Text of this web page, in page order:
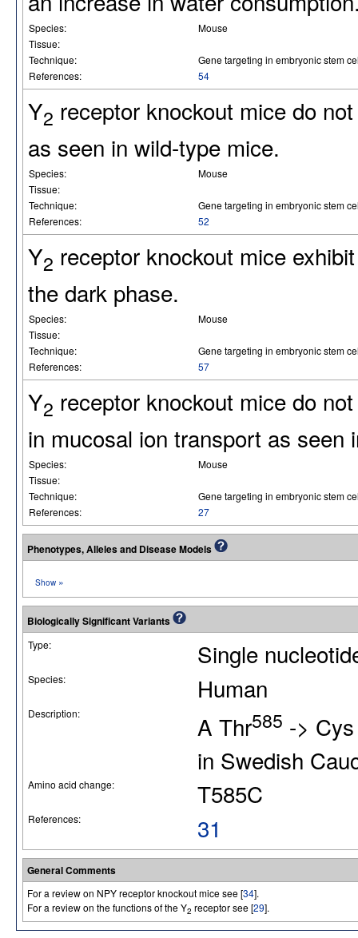
Species:
Mouse
Tissue:
Technique:
Gene targeting in embryonic stem
References:
54
Y2 receptor knockout mice do
as seen in wild-type mice.
Species:
Mouse
Tissue:
Technique:
Gene targeting in embryonic stem
References:
52
Y2 receptor knockout mice
the dark phase.
Species:
Mouse
Tissue:
Technique:
Gene targeting in embryonic stem
References:
57
Y2 receptor knockout mice do
in mucosal ion transport as seen
Species:
Mouse
Tissue:
Technique:
Gene targeting in embryonic stem
References:
27
Phenotypes, Alleles and Disease Models
Show »
Biologically Significant Variants
Type: Single
Species: Human
Description: A Thr585 ->
in Swedish
Amino acid change: T585C
References: 31
General Comments
For a review on NPY receptor knockout mice see [34].
For a review on the functions of the Y2 receptor see [29].